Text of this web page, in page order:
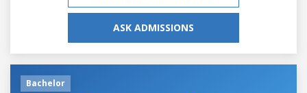
ASK ADMISSIONS
Bachelor